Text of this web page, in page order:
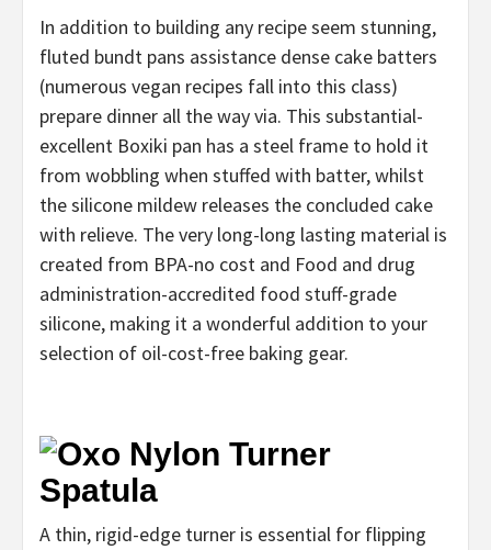
In addition to building any recipe seem stunning,
fluted bundt pans assistance dense cake batters
(numerous vegan recipes fall into this class)
prepare dinner all the way via. This substantial-
excellent Boxiki pan has a steel frame to hold it
from wobbling when stuffed with batter, whilst
the silicone mildew releases the concluded cake
with relieve. The very long-long lasting material is
created from BPA-no cost and Food and drug
administration-accredited food stuff-grade
silicone, making it a wonderful addition to your
selection of oil-cost-free baking gear.
A thin, rigid-edge turner is essential for flipping